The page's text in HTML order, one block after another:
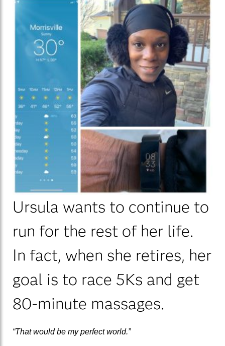
Ursula wants to continue to
run for the rest of her life.
In fact, when she retires, her
goal is to race 5Ks and get
80-minute massages.
“That would be my perfect world.”